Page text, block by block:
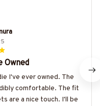
Owned
I've ever owned. The
comfortable. The fit
are a nice touch. I'll be